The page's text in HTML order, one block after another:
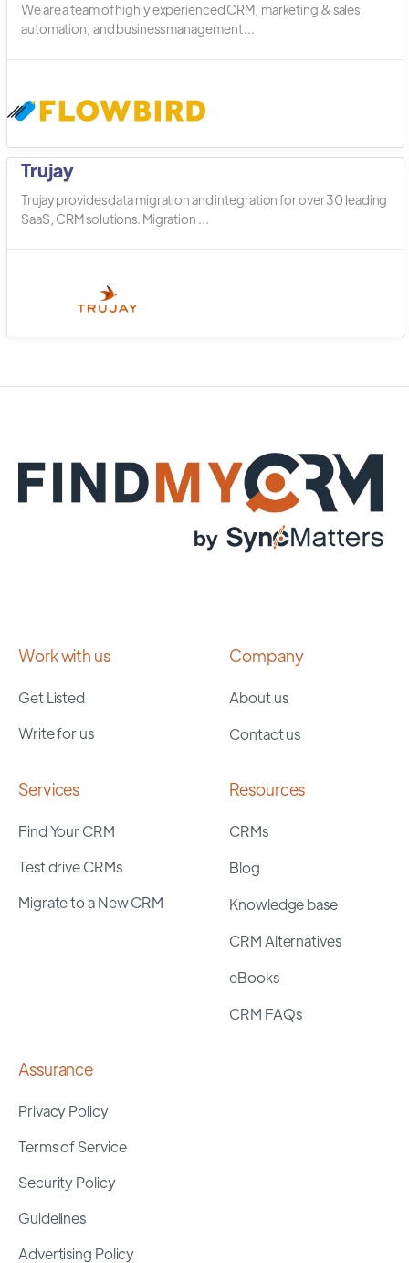
We are a team of highly experienced CRM, marketing & sales
automation, and business management ...
Trujay
Trujay provides data migration and integration for over 30 leading
SaaS, CRM solutions. Migration ...
Work with us
Get Listed
Write for us
Company
About us
Contact us
Services
Find Your CRM
Test drive CRMs
Migrate to a New CRM
Resources
CRMs
Blog
Knowledge base
CRM Alternatives
eBooks
CRM FAQs
Assurance
Privacy Policy
Terms of Service
Security Policy
Guidelines
Advertising Policy